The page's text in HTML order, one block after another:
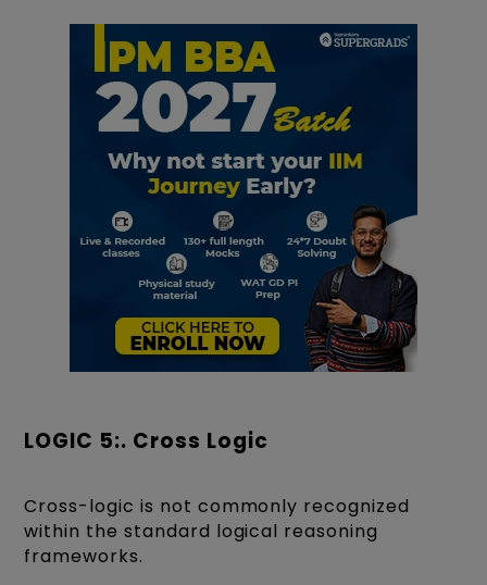
LOGIC 5:. Cross Logic
Cross-logic is not commonly recognized
within the standard logical reasoning
frameworks.